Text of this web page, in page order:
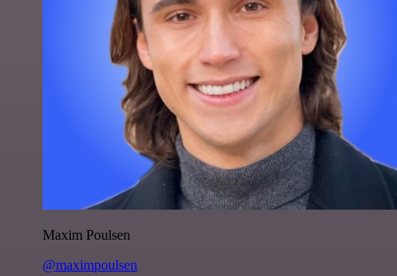
Maxim Poulsen
@maximpoulsen